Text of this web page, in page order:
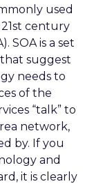
used
century
SOA is a set
suggest
needs to
of the
“talk” to
network,
by. If you
and
it is clearly